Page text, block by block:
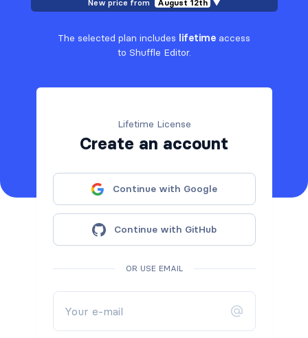
New price from August 12th ▼
The selected plan includes lifetime access
to Shuffle Editor.
Lifetime License
Create an account
Continue with Google
Continue with GitHub
OR USE EMAIL